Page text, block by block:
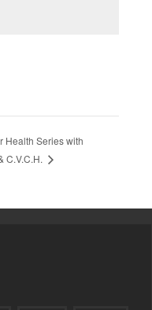
Health Series with
C.V.C.H.